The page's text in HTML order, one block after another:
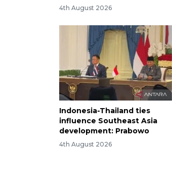
4th August 2026
Indonesia-Thailand ties
influence Southeast Asia
development: Prabowo
4th August 2026